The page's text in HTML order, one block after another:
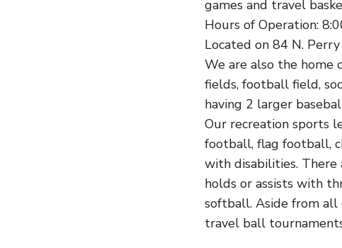
games and travel
Hours of Operation:
Located on 84 N.
We are also the home
fields, football field,
having 2 larger
Our recreation sports
football, flag football,
with disabilities.
holds or assists with
softball. Aside from all
travel ball